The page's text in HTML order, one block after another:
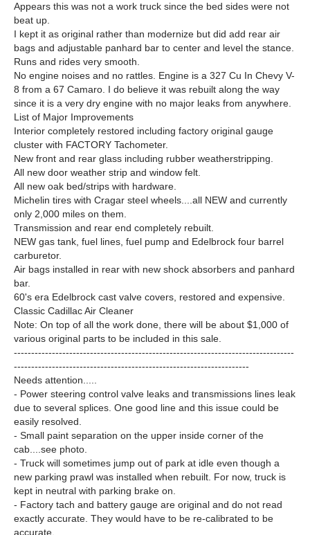
Appears this was not a work truck since the bed sides were not
beat up.
I kept it as original rather than modernize but did add rear air
bags and adjustable panhard bar to center and level the stance.
Runs and rides very smooth.
No engine noises and no rattles. Engine is a 327 Cu In Chevy V-
8 from a 67 Camaro. I do believe it was rebuilt along the way
since it is a very dry engine with no major leaks from anywhere.
List of Major Improvements
Interior completely restored including factory original gauge
cluster with FACTORY Tachometer.
New front and rear glass including rubber weatherstripping.
All new door weather strip and window felt.
All new oak bed/strips with hardware.
Michelin tires with Cragar steel wheels....all NEW and currently
only 2,000 miles on them.
Transmission and rear end completely rebuilt.
NEW gas tank, fuel lines, fuel pump and Edelbrock four barrel
carburetor.
Air bags installed in rear with new shock absorbers and panhard
bar.
60's era Edelbrock cast valve covers, restored and expensive.
Classic Cadillac Air Cleaner
Note: On top of all the work done, there will be about $1,000 of
various original parts to be included in this sale.
---------------------------------------------------------------------------------
--------------------------------------------------------------------
Needs attention.....
- Power steering control valve leaks and transmissions lines leak
due to several splices. One good line and this issue could be
easily resolved.
- Small paint separation on the upper inside corner of the
cab....see photo.
- Truck will sometimes jump out of park at idle even though a
new parking prawl was installed when rebuilt. For now, truck is
kept in neutral with parking brake on.
- Factory tach and battery gauge are original and do not read
exactly accurate. They would have to be re-calibrated to be
accurate.